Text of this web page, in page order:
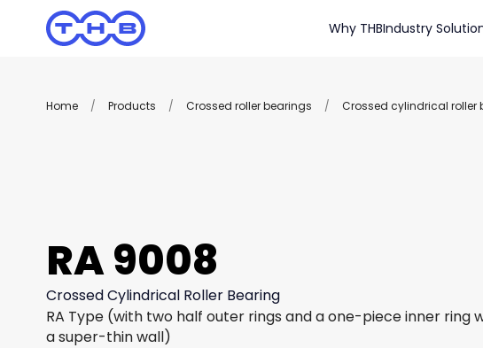
Why THBIndustry
Home / Products / Crossed roller bearings / Crossed cylindrical roller
RA 9008
Crossed Cylindrical Roller Bearing
RA Type (with two half outer rings and a one-piece inner ring
a super-thin wall)